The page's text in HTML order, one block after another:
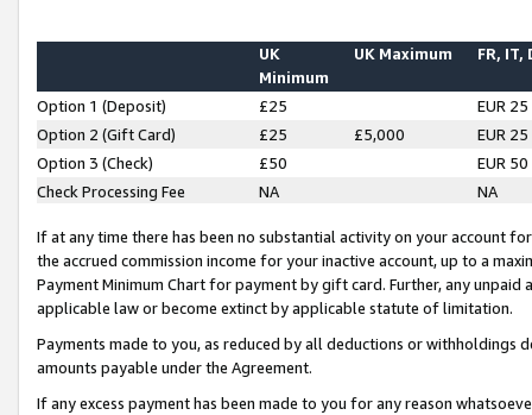
UK
Minimum
UK Maximum FR, IT,
Option 1 (Deposit) £25
EUR 25
Option 2 (Gift Card)
£25 £5,000
EUR 25
Option 3 (Check)
£50
EUR 50
Check Processing Fee
NA NA
If at any time there has been no substantial activity on your account
the accrued commission income for your inactive account, up to a
Payment Minimum Chart for payment by gift card. Further, any
applicable law or become extinct by applicable statute of limitation.
Payments made to you, as reduced by all deductions or
amounts payable under the Agreement.
If any excess payment has been made to you for any reason